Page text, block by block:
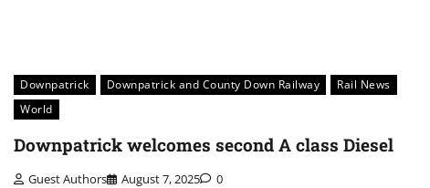
Downpatrick Downpatrick and County Down Railway
Rail News
World
Downpatrick welcomes second A class Diesel
Guest Authors August 7, 2025 0